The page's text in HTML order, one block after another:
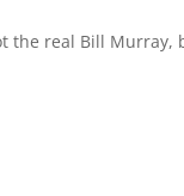
the real Bill Murray,